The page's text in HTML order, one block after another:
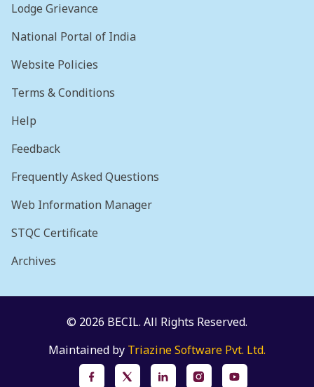
Lodge Grievance
National Portal of India
Website Policies
Terms & Conditions
Help
Feedback
Frequently Asked Questions
Web Information Manager
STQC Certificate
Archives
© 2026 BECIL. All Rights Reserved.
Maintained by Triazine Software Pvt. Ltd.